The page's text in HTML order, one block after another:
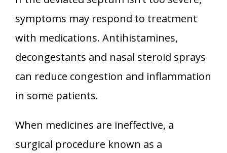
symptoms may respond to treatment
with medications. Antihistamines,
decongestants and nasal steroid sprays
can reduce congestion and inflammation
in some patients.
When medicines are ineffective, a
surgical procedure known as a